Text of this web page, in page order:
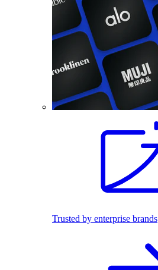
Trusted by enterprise brands